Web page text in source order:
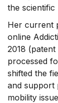
the scientific
Her current
online
2018
processed
shifted the
and support
mobility